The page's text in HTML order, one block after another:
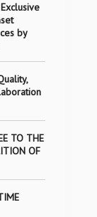
by
TO THE
OF